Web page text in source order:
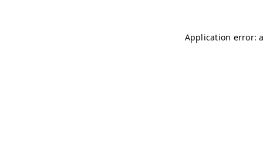
Application error: